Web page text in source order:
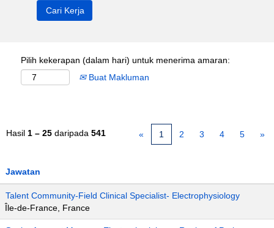
Pilih kekerapan (dalam hari) untuk menerima amaran:
Buat Makluman
Hasil 1 – 25 daripada 541 « 1 2 3 4 5 »
Jawatan
Talent Community-Field Clinical Specialist- Electrophysiology
Île-de-France, France